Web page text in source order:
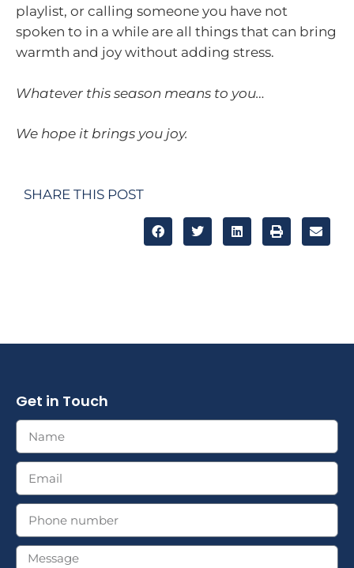
playlist, or calling someone you have not
spoken to in a while are all things that can bring
warmth and joy without adding stress.
Whatever this season means to you…
We hope it brings you joy.
SHARE THIS POST
Get in Touch